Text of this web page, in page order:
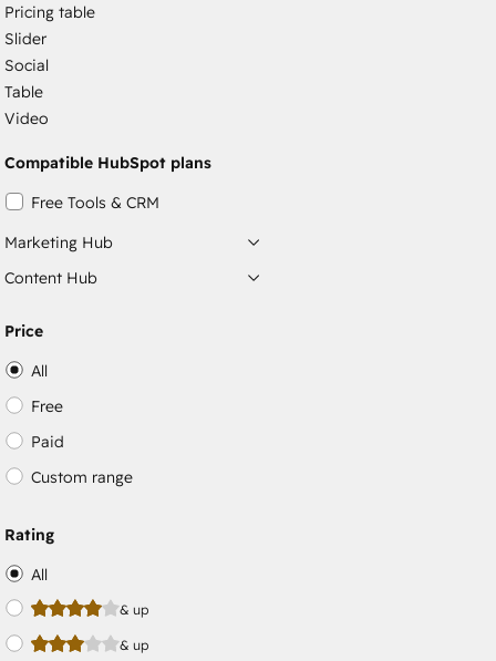
Pricing table
Slider
Social
Table
Video
Compatible HubSpot plans
Free Tools & CRM
Marketing Hub
Content Hub
Price
All
Free
Paid
Custom range
Rating
All
& up
& up